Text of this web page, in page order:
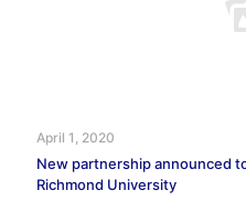
April 1, 2020
New partnership announced
Richmond University